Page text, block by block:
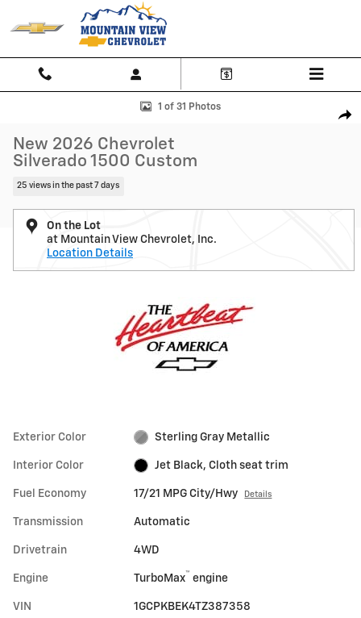
Skip to main content
New 2026 Chevrolet Silverado 1500 Custom Truck Photo 1 of 31
1 of 31 Photos
New 2026 Chevrolet
Silverado 1500 Custom
25 views in the past 7 days
On the Lot
at Mountain View Chevrolet, Inc.
Location Details
Exterior Color Sterling Gray Metallic
Interior Color Jet Black, Cloth seat trim
Fuel Economy 17/21 MPG City/Hwy Details
Transmission Automatic
Drivetrain 4WD
Engine TurboMax™ engine
VIN 1GCPKBEK4TZ387358